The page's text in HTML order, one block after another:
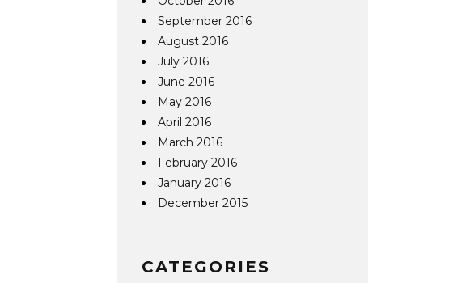
September 2016
August 2016
July 2016
June 2016
May 2016
April 2016
March 2016
February 2016
January 2016
December 2015
CATEGORIES